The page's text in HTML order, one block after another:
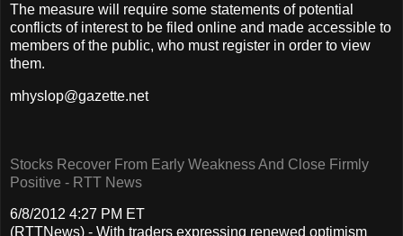
The measure will require some statements of potential
conflicts of interest to be filed online and made accessible to
members of the public, who must register in order to view
them.
mhyslop@gazette.net
Stocks Recover From Early Weakness And Close Firmly
Positive - RTT News
6/8/2012 4:27 PM ET
(RTTNews) - With traders expressing renewed optimism